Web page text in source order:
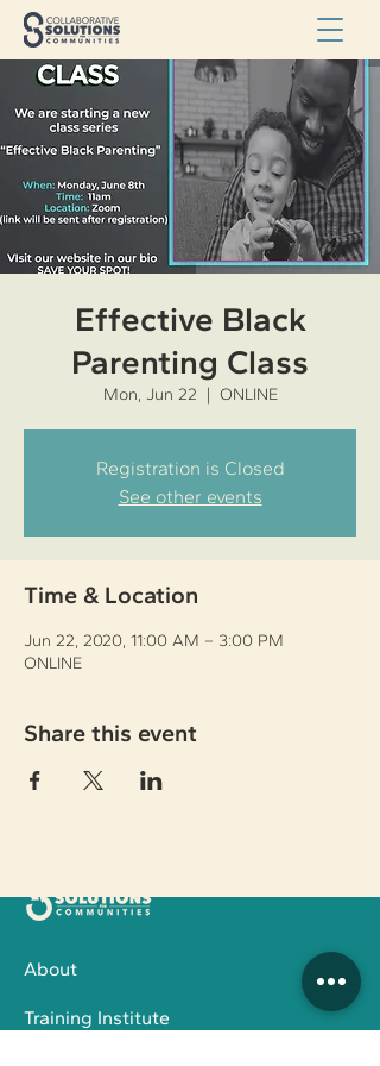
Effective Black
Parenting Class
Mon, Jun 22
  |
ONLINE
Registration is Closed
See other events
Time & Location
Jun 22, 2020, 11:00 AM – 3:00 PM
ONLINE
Share this event
About
Training Institute